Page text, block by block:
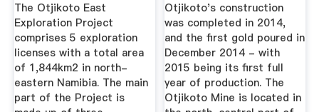
The Otjikoto East
Exploration Project
comprises 5 exploration
licenses with a total area
of 1,844km2 in north-
eastern Namibia. The main
part of the Project is
Otjikoto's construction
was completed in 2014,
and the first gold poured in
December 2014 - with
2015 being its first full
year of production. The
Otjikoto Mine is located in